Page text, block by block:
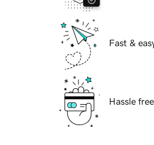
Fast &
Hassle